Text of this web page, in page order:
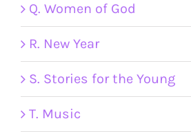
Q. Women of God
R. New Year
S. Stories for the Young
T. Music